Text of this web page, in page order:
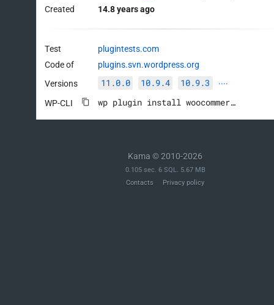
Created
14.8 years ago
Test
plugintests.com
Code of
plugins.svn.wordpress.org
Versions
11.0.0 10.9.4 10.9.3 ····
WP-CLI wp plugin install woocommerce --activate
Kama © 2010-2026
0.105 sec. 6 SQL. 5.67 MB
Contacts
Privacy policy